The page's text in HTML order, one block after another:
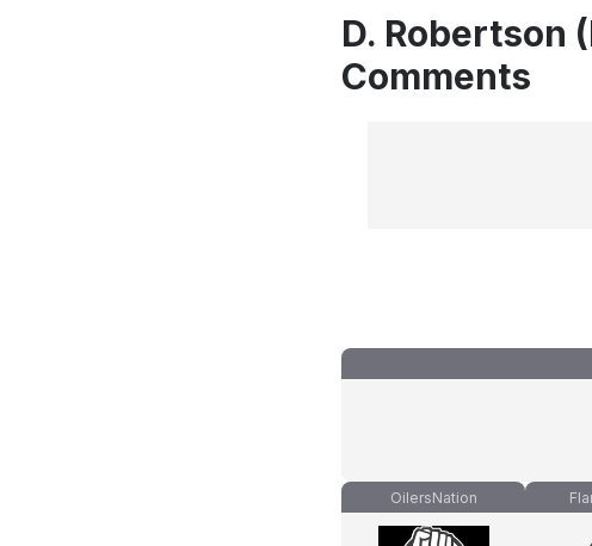
D. Robertson
Comments
OilersNation